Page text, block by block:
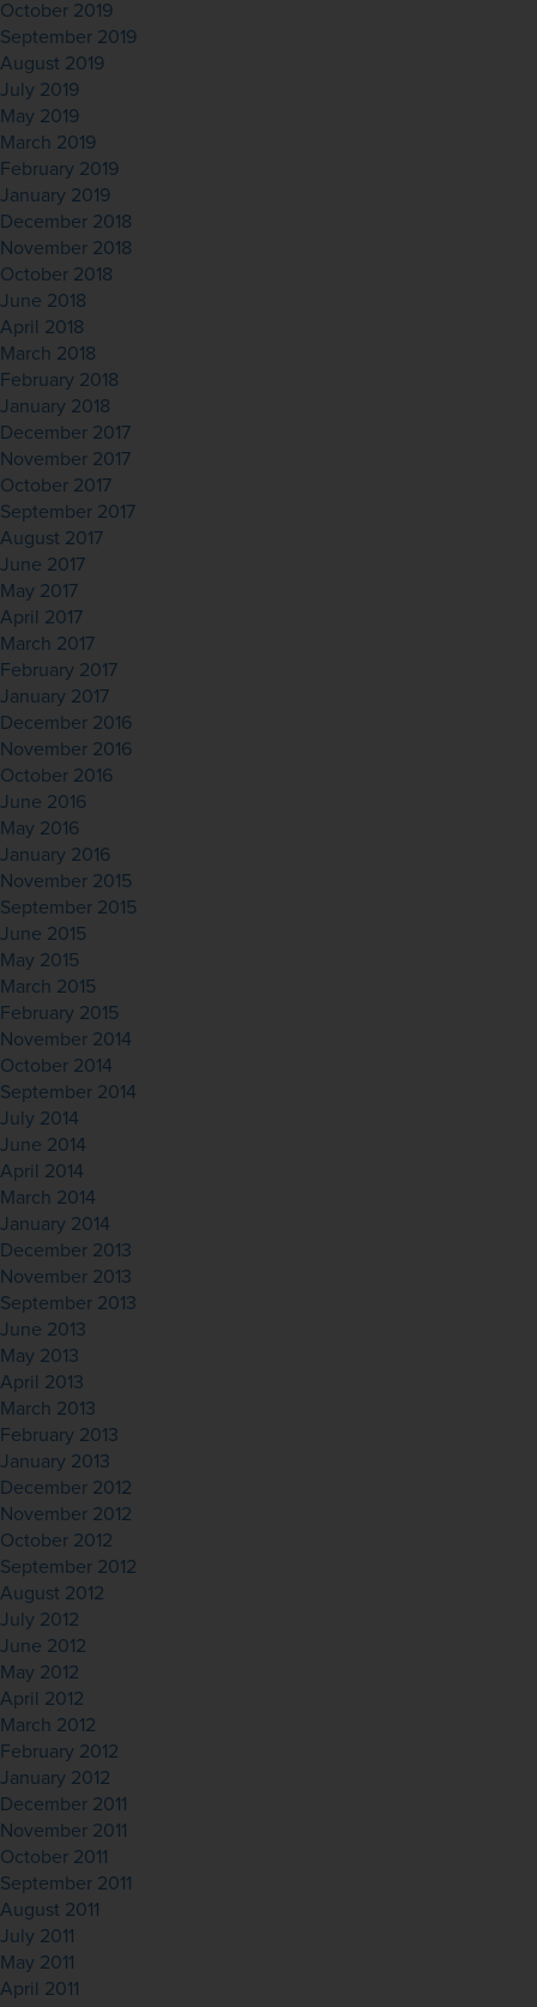
October 2019
September 2019
August 2019
July 2019
May 2019
March 2019
February 2019
January 2019
December 2018
November 2018
October 2018
June 2018
April 2018
March 2018
February 2018
January 2018
December 2017
November 2017
October 2017
September 2017
August 2017
June 2017
May 2017
April 2017
March 2017
February 2017
January 2017
December 2016
November 2016
October 2016
June 2016
May 2016
January 2016
November 2015
September 2015
June 2015
May 2015
March 2015
February 2015
November 2014
October 2014
September 2014
July 2014
June 2014
April 2014
March 2014
January 2014
December 2013
November 2013
September 2013
June 2013
May 2013
April 2013
March 2013
February 2013
January 2013
December 2012
November 2012
October 2012
September 2012
August 2012
July 2012
June 2012
May 2012
April 2012
March 2012
February 2012
January 2012
December 2011
November 2011
October 2011
September 2011
August 2011
July 2011
May 2011
April 2011